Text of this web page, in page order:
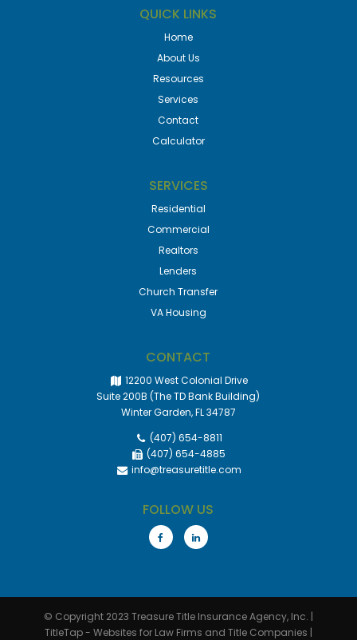
QUICK LINKS
Home
About Us
Resources
Services
Contact
Calculator
SERVICES
Residential
Commercial
Realtors
Lenders
Church Transfer
VA Housing
CONTACT
12200 West Colonial Drive
Suite 200B (The TD Bank Building)
Winter Garden, FL 34787
(407) 654-8811
(407) 654-4885
info@treasuretitle.com
FOLLOW US
© Copyright 2023 Treasure Title Insurance Agency, Inc. |
TitleTap - Websites for Law Firms and Title Companies |